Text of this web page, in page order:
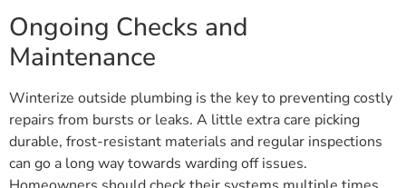
Ongoing Checks and
Maintenance
Winterize outside plumbing is the key to preventing costly
repairs from bursts or leaks. A little extra care picking
durable, frost-resistant materials and regular inspections
can go a long way towards warding off issues.